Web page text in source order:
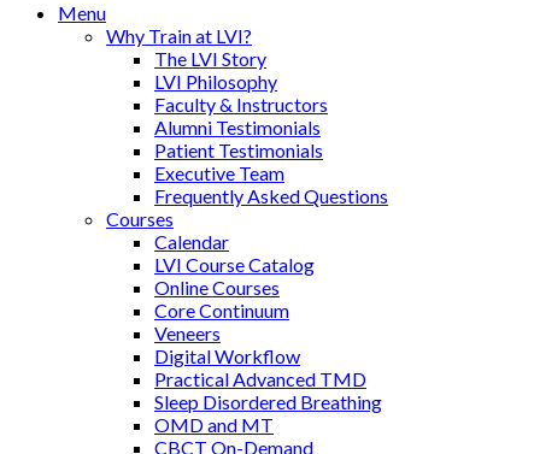
Menu
Why Train at LVI?
The LVI Story
LVI Philosophy
Faculty & Instructors
Alumni Testimonials
Patient Testimonials
Executive Team
Frequently Asked Questions
Courses
Calendar
LVI Course Catalog
Online Courses
Core Continuum
Veneers
Digital Workflow
Practical Advanced TMD
Sleep Disordered Breathing
OMD and MT
CBCT On-Demand